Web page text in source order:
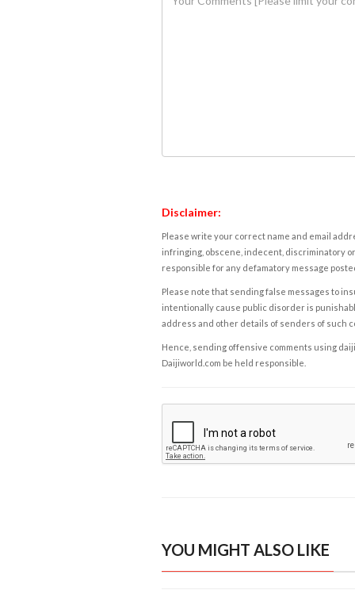
Disclaimer:
Please write your correct name and email
infringing, obscene, indecent, discriminatory
responsible for any defamatory message
Please note that sending false messages to
intentionally cause public disorder is
address and other details of senders of such
Hence, sending offensive comments using
Daijiworld.com be held responsible.
YOU MIGHT ALSO LIKE